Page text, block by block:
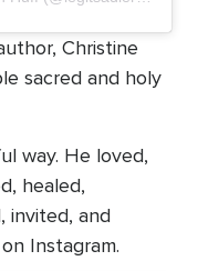
Christine
sacred and holy
way. He loved,
healed,
invited, and
Instagram.